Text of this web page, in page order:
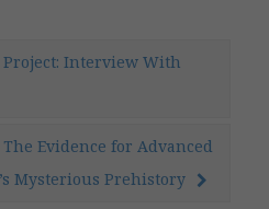
Interview With
Evidence for Advanced
Mysterious Prehistory